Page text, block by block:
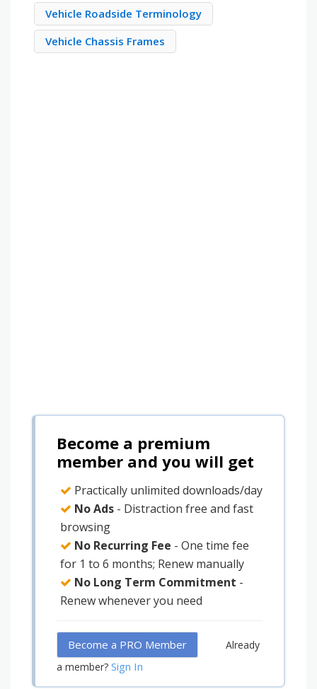
Vehicle Roadside Terminology
Vehicle Chassis Frames
Become a premium
member and you will get
Practically unlimited downloads/day
No Ads - Distraction free and fast
browsing
No Recurring Fee - One time fee
for 1 to 6 months; Renew manually
No Long Term Commitment -
Renew whenever you need
Become a PRO Member
Already
a member? Sign In